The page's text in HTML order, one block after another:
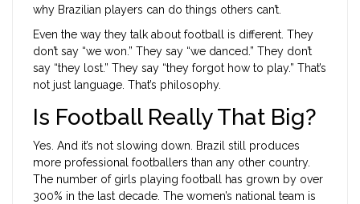
why Brazilian players can do things others can’t.
Even the way they talk about football is different. They
don’t say “we won.” They say “we danced.” They don’t
say “they lost.” They say “they forgot how to play.” That’s
not just language. That’s philosophy.
Is Football Really That Big?
Yes. And it’s not slowing down. Brazil still produces
more professional footballers than any other country.
The number of girls playing football has grown by over
300% in the last decade. The women’s national team is